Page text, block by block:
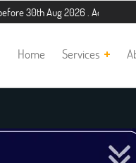
Aug 2026 . Additional 5%
Home Services